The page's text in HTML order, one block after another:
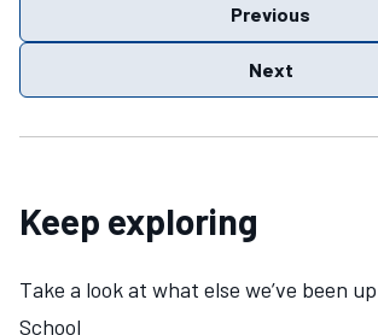
Previous
Next
Keep exploring
Take a look at what else we’ve been
School